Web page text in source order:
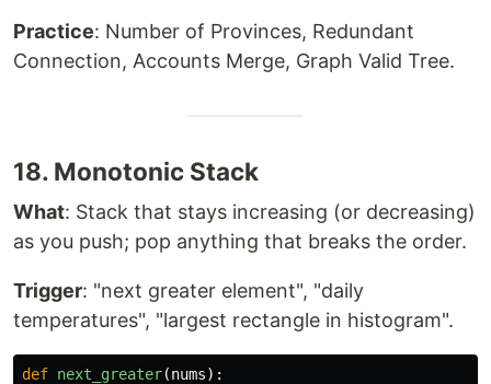
Practice: Number of Provinces, Redundant
Connection, Accounts Merge, Graph Valid Tree.
18. Monotonic Stack
What: Stack that stays increasing (or decreasing)
as you push; pop anything that breaks the order.
Trigger: "next greater element", "daily
temperatures", "largest rectangle in histogram".
def next_greater(nums):